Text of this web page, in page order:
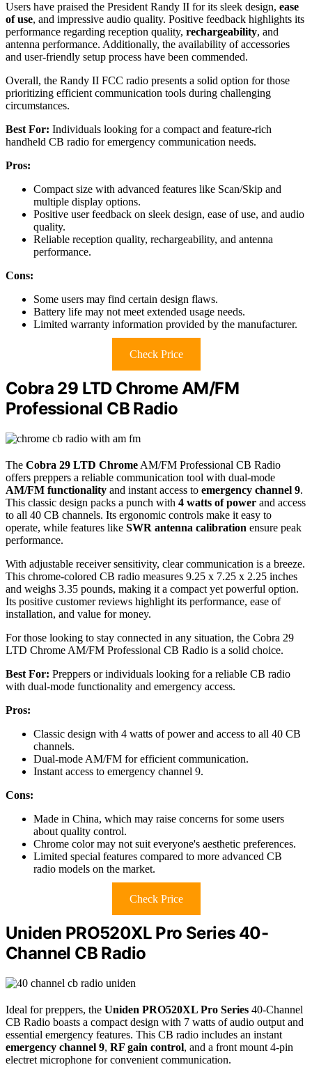
Users have praised the President Randy II for its sleek design, ease
of use, and impressive audio quality. Positive feedback highlights its
performance regarding reception quality, rechargeability, and
antenna performance. Additionally, the availability of accessories
and user-friendly setup process have been commended.
Overall, the Randy II FCC radio presents a solid option for those
prioritizing efficient communication tools during challenging
circumstances.
Best For: Individuals looking for a compact and feature-rich
handheld CB radio for emergency communication needs.
Pros:
Compact size with advanced features like Scan/Skip and
multiple display options.
Positive user feedback on sleek design, ease of use, and audio
quality.
Reliable reception quality, rechargeability, and antenna
performance.
Cons:
Some users may find certain design flaws.
Battery life may not meet extended usage needs.
Limited warranty information provided by the manufacturer.
Check Price
Cobra 29 LTD Chrome AM/FM
Professional CB Radio
The Cobra 29 LTD Chrome AM/FM Professional CB Radio
offers preppers a reliable communication tool with dual-mode
AM/FM functionality and instant access to emergency channel 9.
This classic design packs a punch with 4 watts of power and access
to all 40 CB channels. Its ergonomic controls make it easy to
operate, while features like SWR antenna calibration ensure peak
performance.
With adjustable receiver sensitivity, clear communication is a breeze.
This chrome-colored CB radio measures 9.25 x 7.25 x 2.25 inches
and weighs 3.35 pounds, making it a compact yet powerful option.
Its positive customer reviews highlight its performance, ease of
installation, and value for money.
For those looking to stay connected in any situation, the Cobra 29
LTD Chrome AM/FM Professional CB Radio is a solid choice.
Best For: Preppers or individuals looking for a reliable CB radio
with dual-mode functionality and emergency access.
Pros:
Classic design with 4 watts of power and access to all 40 CB
channels.
Dual-mode AM/FM for efficient communication.
Instant access to emergency channel 9.
Cons:
Made in China, which may raise concerns for some users
about quality control.
Chrome color may not suit everyone's aesthetic preferences.
Limited special features compared to more advanced CB
radio models on the market.
Check Price
Uniden PRO520XL Pro Series 40-
Channel CB Radio
Ideal for preppers, the Uniden PRO520XL Pro Series 40-Channel
CB Radio boasts a compact design with 7 watts of audio output and
essential emergency features. This CB radio includes an instant
emergency channel 9, RF gain control, and a front mount 4-pin
electret microphone for convenient communication.